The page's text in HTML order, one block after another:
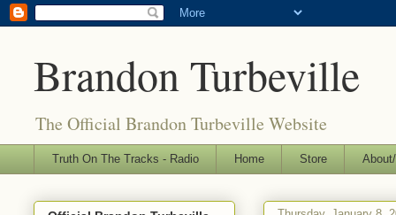
Brandon Turbeville
The Official Brandon Turbeville Website
Truth On The Tracks - Radio Home Store